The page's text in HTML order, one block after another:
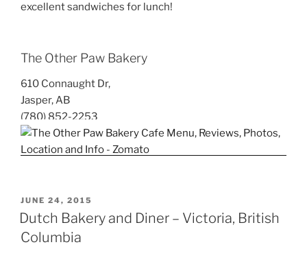
excellent sandwiches for lunch!
The Other Paw Bakery
610 Connaught Dr,
Jasper, AB
(780) 852-2253
POSTED
ON
JUNE 24, 2015
Dutch Bakery and Diner – Victoria, British
Columbia